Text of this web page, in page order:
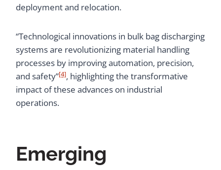
deployment and relocation.
“Technological innovations in bulk bag discharging
systems are revolutionizing material handling
processes by improving automation, precision,
and safety”[4], highlighting the transformative
impact of these advances on industrial
operations.
Emerging